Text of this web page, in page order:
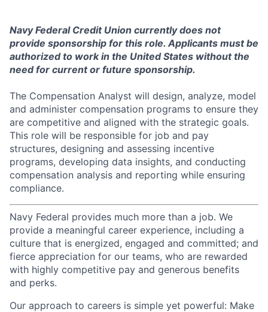
Navy Federal Credit Union currently does not
provide sponsorship for this role. Applicants must be
authorized to work in the United States without the
need for current or future sponsorship.
The Compensation Analyst will design, analyze, model
and administer compensation programs to ensure they
are competitive and aligned with the strategic goals.
This role will be responsible for job and pay
structures, designing and assessing incentive
programs, developing data insights, and conducting
compensation analysis and reporting while ensuring
compliance.
Navy Federal provides much more than a job. We
provide a meaningful career experience, including a
culture that is energized, engaged and committed; and
fierce appreciation for our teams, who are rewarded
with highly competitive pay and generous benefits
and perks.
Our approach to careers is simple yet powerful: Make